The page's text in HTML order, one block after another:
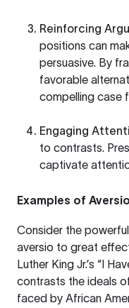
Reinforcing
positions can
persuasive. By
favorable
compelling case
Engaging
to contrasts.
captivate
Examples of
Consider the
aversio to great
Luther King Jr.’s “I
contrasts the ideals
faced by African